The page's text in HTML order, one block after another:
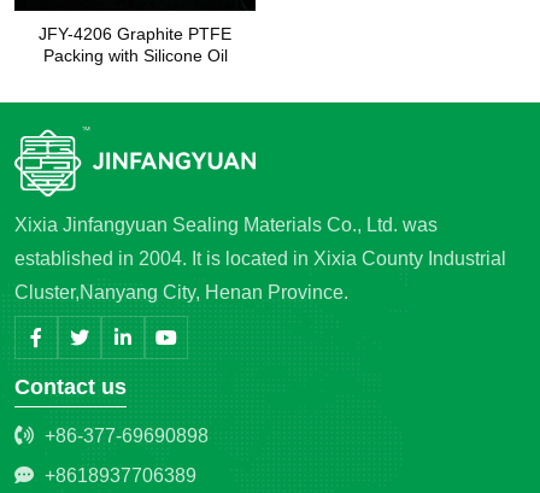
JFY-4206 Graphite PTFE
Packing with Silicone Oil
Xixia Jinfangyuan Sealing Materials Co., Ltd. was
established in 2004. It is located in Xixia County Industrial
Cluster,Nanyang City, Henan Province.
Contact us
+86-377-69690898
+8618937706389